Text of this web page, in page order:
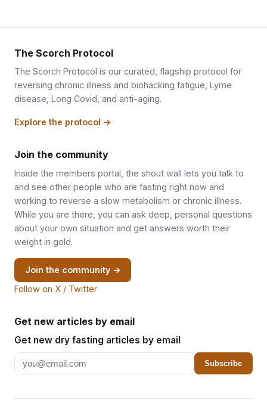
The Scorch Protocol
The Scorch Protocol is our curated, flagship protocol for
reversing chronic illness and biohacking fatigue, Lyme
disease, Long Covid, and anti-aging.
Explore the protocol →
Join the community
Inside the members portal, the shout wall lets you talk to
and see other people who are fasting right now and
working to reverse a slow metabolism or chronic illness.
While you are there, you can ask deep, personal questions
about your own situation and get answers worth their
weight in gold.
Join the community →
Follow on X / Twitter
Get new articles by email
Get new dry fasting articles by email
Subscribe